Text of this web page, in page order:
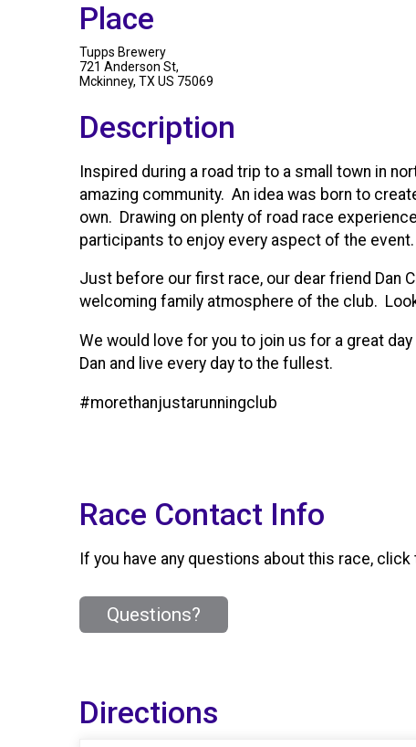
Place
Tupps Brewery
721 Anderson St,
Mckinney, TX US 75069
Description
Inspired during a road trip to a small town in
amazing community. An idea was born to
own. Drawing on plenty of road race
participants to enjoy every aspect of the event.
Just before our first race, our dear friend Dan
welcoming family atmosphere of the club.
We would love for you to join us for a great
Dan and live every day to the fullest.
#morethanjustarunningclub
Race Contact Info
If you have any questions about this race, click
Questions?
Directions